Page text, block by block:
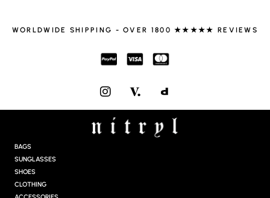
WORLDWIDE SHIPPING - OVER 1800 ★★★★★ REVIEWS
I
N
S
T
A
BAGS
SUNGLASSES
SHOES
CLOTHING